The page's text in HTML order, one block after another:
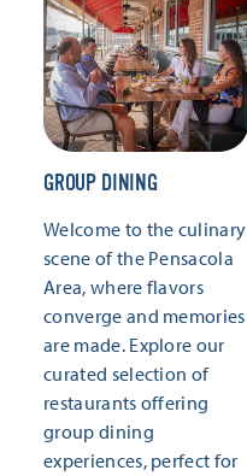
GROUP DINING
Welcome to the culinary
scene of the Pensacola
Area, where flavors
converge and memories
are made. Explore our
curated selection of
restaurants offering
group dining
experiences, perfect for